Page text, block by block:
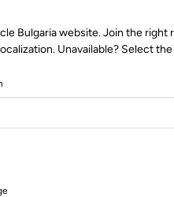
Bulgaria website. Join the
Unavailable? Select